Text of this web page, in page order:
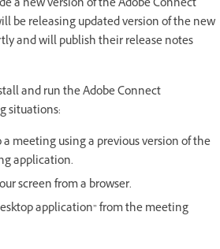
a new version of the Adobe Connect
be releasing updated version of the new
and will publish their release notes
and run the Adobe Connect
situations:
meeting using a previous version of the
application.
screen from a browser.
application” from the meeting